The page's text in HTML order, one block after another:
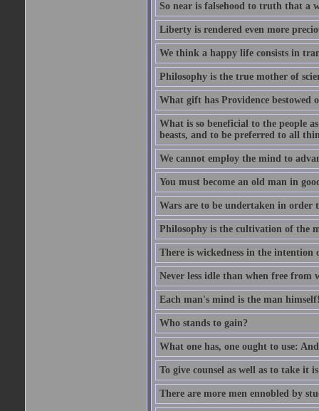
So near is falsehood to truth that a
Liberty is rendered even more
We think a happy life consists in
Philosophy is the true mother of
What gift has Providence bestowed
What is so beneficial to the people
beasts, and to be preferred to all
We cannot employ the mind to
You must become an old man in
Wars are to be undertaken in order
Philosophy is the cultivation of the
There is wickedness in the
Never less idle than when free from
Each man's mind is the man
Who stands to gain?
What one has, one ought to use:
To give counsel as well as to take it
There are more men ennobled by